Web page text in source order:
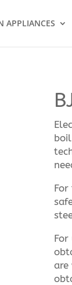
APPLIANCES
are